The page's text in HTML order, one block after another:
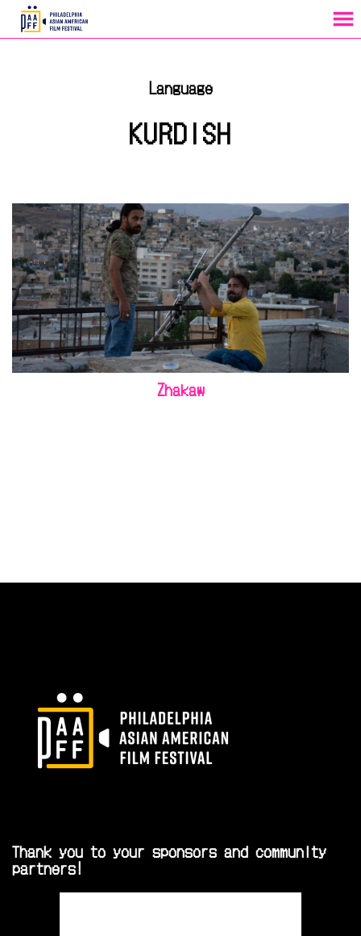
MENU
Language
KURDISH
Zhakaw
Thank you to your sponsors and community
partners!